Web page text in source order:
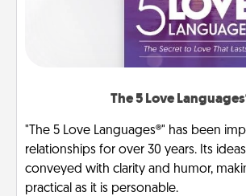
The 5 Love
"The 5 Love Languages®" has been
relationships for over 30 years. Its
conveyed with clarity and humor,
practical as it is personable.